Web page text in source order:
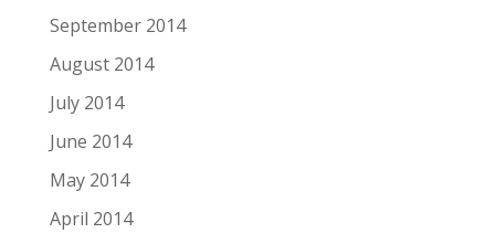
September 2014
August 2014
July 2014
June 2014
May 2014
April 2014